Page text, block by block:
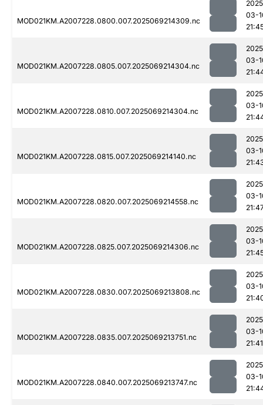
MOD021KM.A2007228.0800.007.2025069214309.nc
03-
MOD021KM.A2007228.0805.007.2025069214304.nc
03-
MOD021KM.A2007228.0810.007.2025069214304.nc
03-
MOD021KM.A2007228.0815.007.2025069214140.nc
03-
MOD021KM.A2007228.0820.007.2025069214558.nc
03-
MOD021KM.A2007228.0825.007.2025069214306.nc
03-
MOD021KM.A2007228.0830.007.2025069213808.nc
03-
MOD021KM.A2007228.0835.007.2025069213751.nc
03-
21:41
MOD021KM.A2007228.0840.007.2025069213747.nc
03-